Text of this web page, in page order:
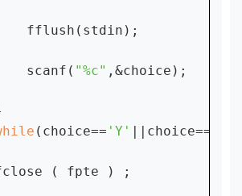
fflush(stdin);
scanf(
"%c" ,&choice);
(choice== 'Y' ||choice==
( fpte ) ;